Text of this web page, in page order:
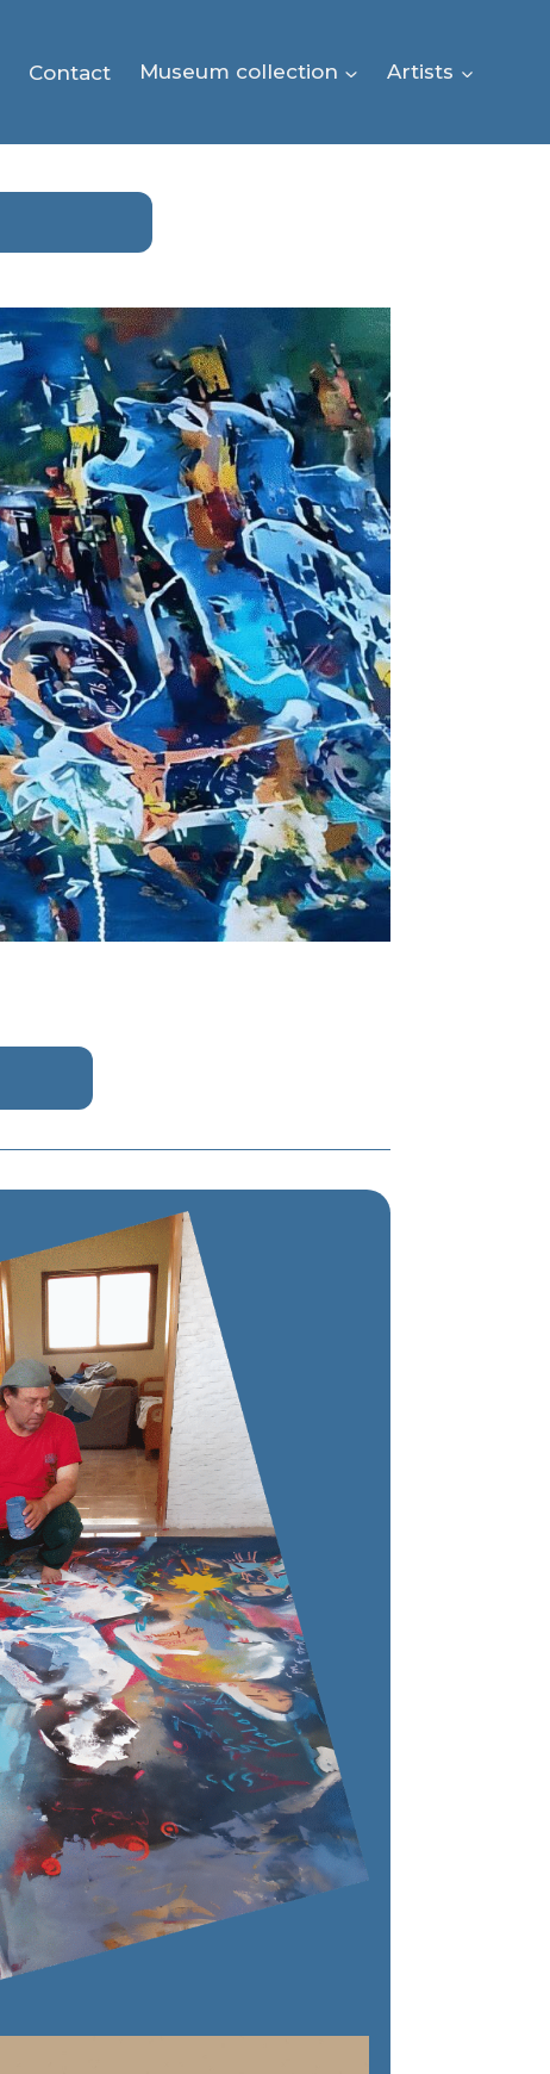
Contact Museum collection Artists